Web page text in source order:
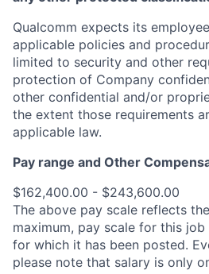
Qualcomm expects its
applicable policies and
limited to security and other
protection of Company
other confidential and/or
the extent those requirements
applicable law.
Pay range and Other
$162,400.00 - $243,600.00
The above pay scale reflects
maximum, pay scale for this
for which it has been posted.
please note that salary is only